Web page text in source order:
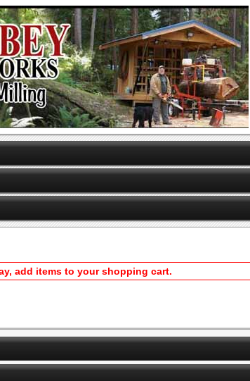
add items to your shopping cart.